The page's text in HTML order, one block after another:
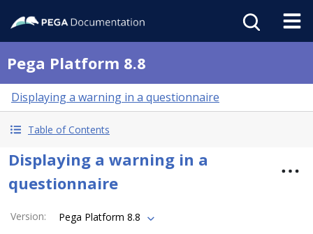
Pega Platform 8.8
Displaying a warning in a questionnaire
Table of Contents
Displaying a warning in a
questionnaire
Version:
Pega Platform 8.8